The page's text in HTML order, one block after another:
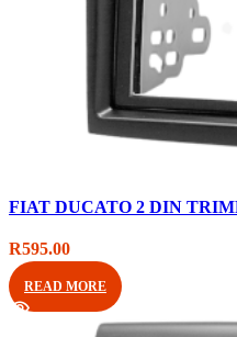
Quick view
FIAT DUCATO 2 DIN
R595.00
READ MORE